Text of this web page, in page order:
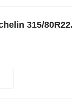
315/